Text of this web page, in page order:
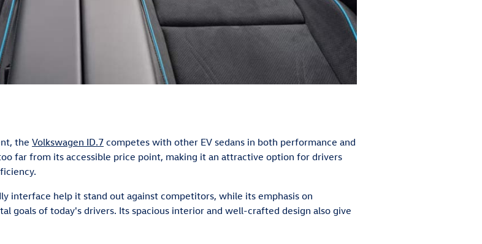
the Volkswagen ID.7 competes with other EV sedans in both performance and
far from its accessible price point, making it an attractive option for drivers
interface help it stand out against competitors, while its emphasis on
goals of today's drivers. Its spacious interior and well-crafted design also give